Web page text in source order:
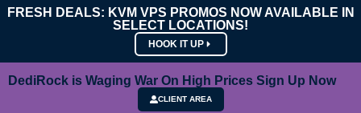
FRESH DEALS: KVM VPS PROMOS NOW AVAILABLE IN
SELECT LOCATIONS!
HOOK IT UP
DediRock is Waging War On High Prices Sign Up Now
CLIENT AREA